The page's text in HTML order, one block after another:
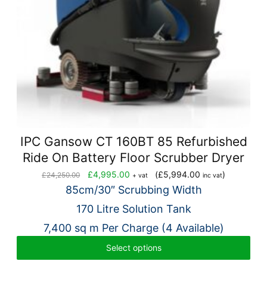
IPC Gansow CT 160BT 85 Refurbished
Ride On Battery Floor Scrubber Dryer
£24,250.00
Original
price
£24,250.00.
£4,995.00Current
price
£4,995.00.
+ vat(£5,994.00 inc vat)
85cm/30″ Scrubbing Width
170 Litre Solution Tank
7,400 sq m Per Charge (4 Available)
Select options